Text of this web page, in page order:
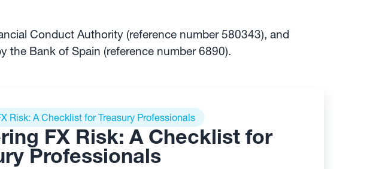
Conduct Authority (reference number 580343), and
the Bank of Spain (reference number 6890).
Risk: A Checklist for Treasury Professionals
FX Risk: A Checklist for
Professionals